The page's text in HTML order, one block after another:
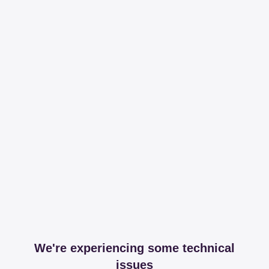
We're experiencing some technical
issues